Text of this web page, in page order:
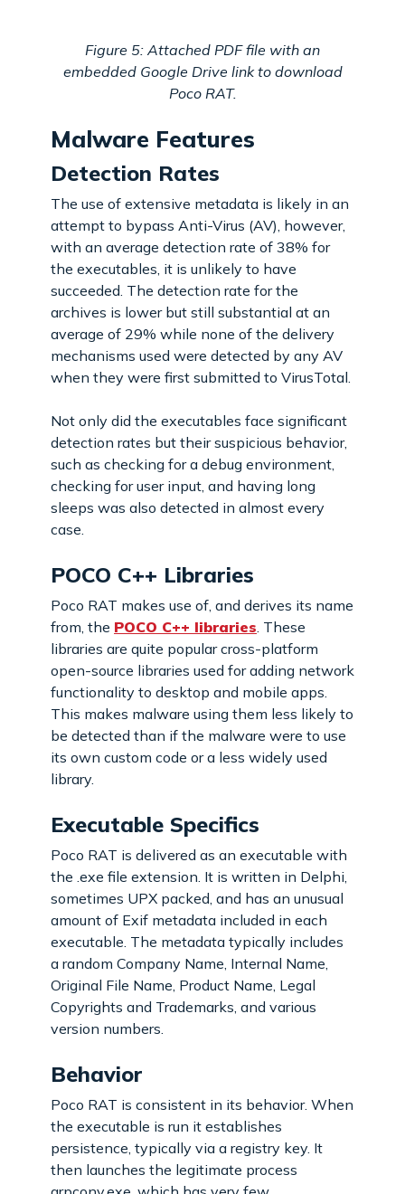
Figure 5: Attached PDF file with an
embedded Google Drive link to download
Poco RAT.
Malware Features
Detection Rates
The use of extensive metadata is likely in an
attempt to bypass Anti-Virus (AV), however,
with an average detection rate of 38% for
the executables, it is unlikely to have
succeeded. The detection rate for the
archives is lower but still substantial at an
average of 29% while none of the delivery
mechanisms used were detected by any AV
when they were first submitted to VirusTotal.
Not only did the executables face significant
detection rates but their suspicious behavior,
such as checking for a debug environment,
checking for user input, and having long
sleeps was also detected in almost every
case.
POCO C++ Libraries
Poco RAT makes use of, and derives its name
from, the POCO C++ libraries. These
libraries are quite popular cross-platform
open-source libraries used for adding network
functionality to desktop and mobile apps.
This makes malware using them less likely to
be detected than if the malware were to use
its own custom code or a less widely used
library.
Executable Specifics
Poco RAT is delivered as an executable with
the .exe file extension. It is written in Delphi,
sometimes UPX packed, and has an unusual
amount of Exif metadata included in each
executable. The metadata typically includes
a random Company Name, Internal Name,
Original File Name, Product Name, Legal
Copyrights and Trademarks, and various
version numbers.
Behavior
Poco RAT is consistent in its behavior. When
the executable is run it establishes
persistence, typically via a registry key. It
then launches the legitimate process